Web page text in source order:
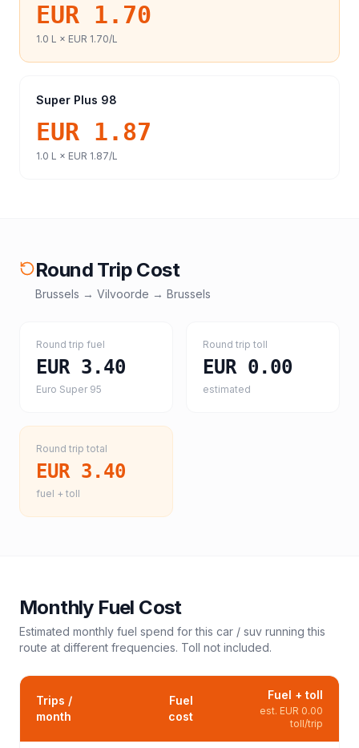
EUR 1.70
1.0 L × EUR 1.70/L
Super Plus 98
EUR 1.87
1.0 L × EUR 1.87/L
Round Trip Cost
Brussels → Vilvoorde → Brussels
Round trip fuel
EUR 3.40
Euro Super 95
Round trip toll
EUR 0.00
estimated
Round trip total
EUR 3.40
fuel + toll
Monthly Fuel Cost
Estimated monthly fuel spend for this car / suv running this
route at different frequencies. Toll not included.
Trips /
month
Fuel
cost
Fuel + toll
est. EUR 0.00
toll/trip